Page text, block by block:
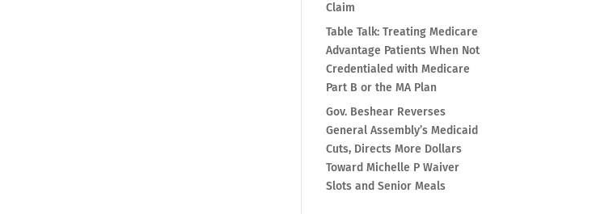
Claim
Table Talk: Treating Medicare
Advantage Patients When Not
Credentialed with Medicare
Part B or the MA Plan
Gov. Beshear Reverses
General Assembly’s Medicaid
Cuts, Directs More Dollars
Toward Michelle P Waiver
Slots and Senior Meals